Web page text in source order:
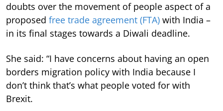
doubts over the movement of people aspect of a
proposed free trade agreement (FTA) with India –
in its final stages towards a Diwali deadline.
She said: “I have concerns about having an open
borders migration policy with India because I
don’t think that’s what people voted for with
Brexit.